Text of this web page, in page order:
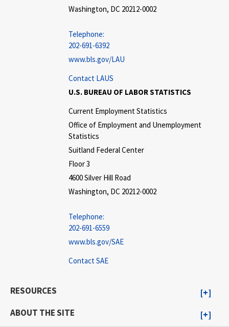
Washington, DC 20212-0002
Telephone:
202-691-6392
www.bls.gov/LAU
Contact LAUS
U.S. BUREAU OF LABOR STATISTICS
Current Employment Statistics
Office of Employment and Unemployment
Statistics
Suitland Federal Center
Floor 3
4600 Silver Hill Road
Washington, DC 20212-0002
Telephone:
202-691-6559
www.bls.gov/SAE
Contact SAE
RESOURCES
ABOUT THE SITE